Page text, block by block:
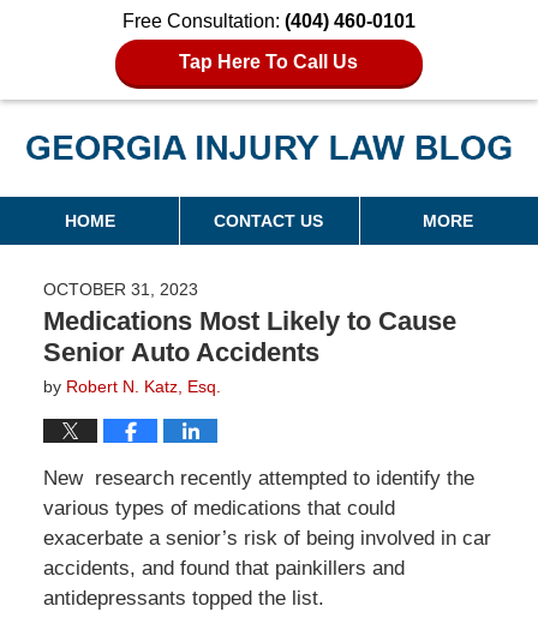
Free Consultation: (404) 460-0101
Tap Here To Call Us
Georgia Injury Law Blog
Navigation
HOME CONTACT US MORE
OCTOBER 31, 2023
Medications Most Likely to Cause
Senior Auto Accidents
by Robert N. Katz, Esq.
New research recently attempted to identify the
various types of medications that could
exacerbate a senior’s risk of being involved in car
accidents, and found that painkillers and
antidepressants topped the list.